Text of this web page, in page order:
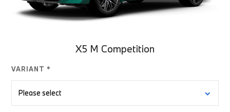
X5 M Competition
VARIANT *